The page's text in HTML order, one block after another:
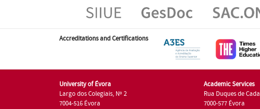
Accreditations and Certifications
University of Évora
Largo dos Colegiais, Nº 2
7004-516 Évora
Academic Services
Rua Duques de
7000-577 Évora